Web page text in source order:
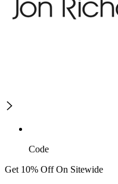
Code
Get 10% Off On Sitewide